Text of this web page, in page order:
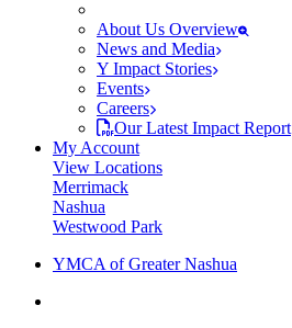
About Us Overview
News and Media
Y Impact Stories
Events
Careers
Our Latest Impact Report
My Account
View Locations
Merrimack
Nashua
Westwood Park
YMCA of Greater Nashua